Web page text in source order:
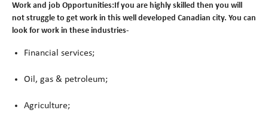
Work and job Opportunities:If you are highly skilled then you will
not struggle to get work in this well developed Canadian city. You can
look for work in these industries-
Financial services;
Oil, gas & petroleum;
Agriculture;